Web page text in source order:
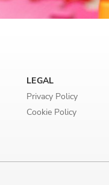
LEGAL
Privacy Policy
Cookie Policy